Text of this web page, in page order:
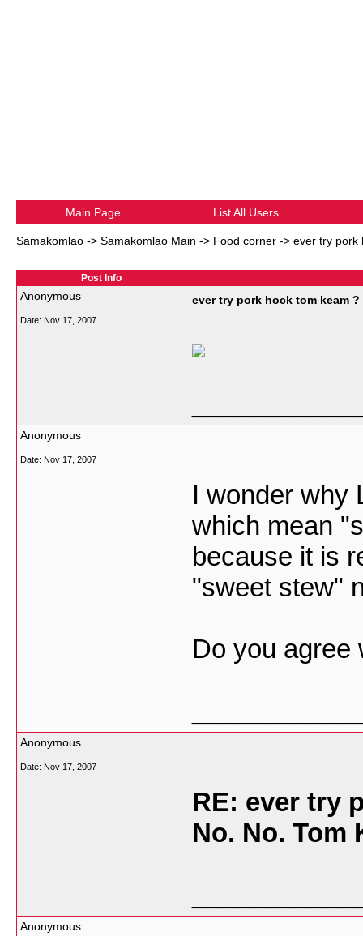
Main Page List All Users
Samakomlao -> Samakomlao Main -> Food corner -> ever try pork
Post Info
Anonymous
Date: Nov 17, 2007
ever try pork hock tom keam ?
Anonymous
Date: Nov 17, 2007
I wonder why
which mean
because it is
"sweet stew"
Do you agree
Anonymous
Date: Nov 17, 2007
RE: ever try
No. No. Tom
Anonymous